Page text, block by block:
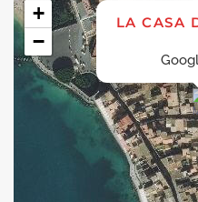
LA CASA
+
−